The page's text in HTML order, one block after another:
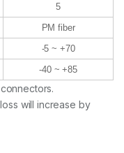
5
PM fiber
-5 ~ +70
-40 ~ +85
will increase by